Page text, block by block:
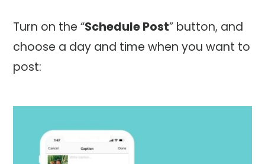
Turn on the “Schedule Post” button, and
choose a day and time when you want to
post: